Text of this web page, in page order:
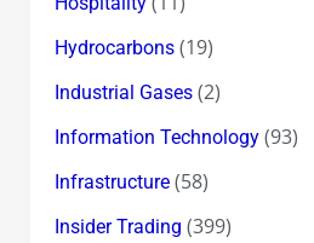
Hydrocarbons(19)
Industrial Gases(2)
Information Technology(93)
Infrastructure(58)
Insider Trading (399)